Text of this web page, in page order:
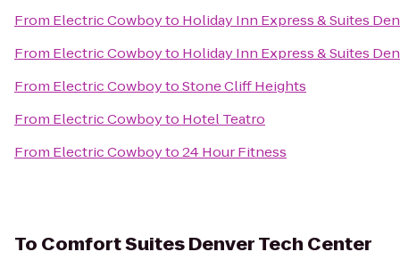
From Electric Cowboyto Holiday Inn Express & Suites
From Electric Cowboyto Holiday Inn Express & Suites
From Electric CowboytoStone Cliff Heights
From Electric Cowboyto Hotel Teatro
From Electric Cowboyto24 Hour Fitness
To Comfort Suites Denver Tech Center